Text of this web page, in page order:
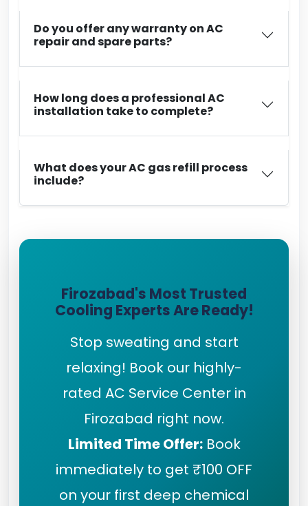
Do you offer any warranty on AC
repair and spare parts?
How long does a professional AC
installation take to complete?
What does your AC gas refill process
include?
Firozabad's Most Trusted
Cooling Experts Are Ready!
Stop sweating and start
relaxing! Book our highly-
rated AC Service Center in
Firozabad right now.
Limited Time Offer:Book
immediately to get ₹100 OFF
on your first deep chemical